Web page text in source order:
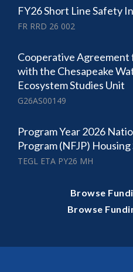
FY26 Short Line Safety
FR RRD 26 002
Cooperative
with the Chesapeake
Ecosystem Studies Unit
G26AS00149
Program Year 2026
Program (NFJP) Housing
TEGL ETA PY26 MH
Browse
Browse